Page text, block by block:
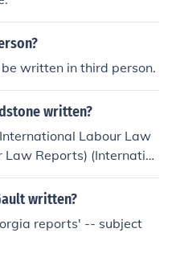
written in third person.
written?
Labour Law
Law Reports) (Internatio
written?
reports' -- subject